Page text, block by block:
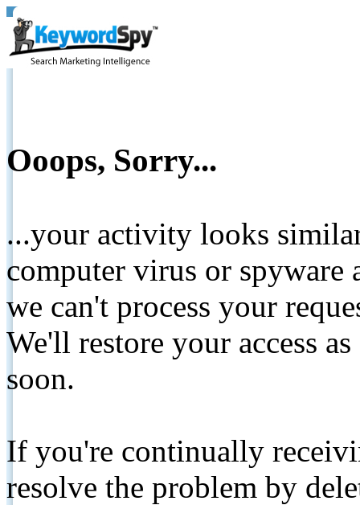
Ooops, Sorry...
...your activity looks
computer virus or spyware
we can't process your
We'll restore your access
soon.
If you're continually
resolve the problem by